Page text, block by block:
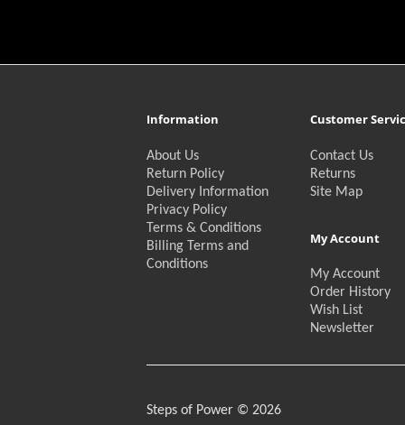
Information
About Us
Return Policy
Delivery Information
Privacy Policy
Terms & Conditions
Billing Terms and
Conditions
Customer
Contact Us
Returns
Site Map
My Account
My Account
Order History
Wish List
Newsletter
Steps of Power © 2026